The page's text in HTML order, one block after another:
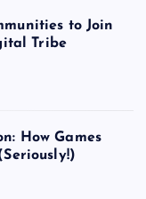
to Join
Tribe
How Games